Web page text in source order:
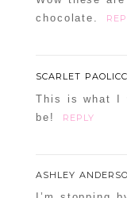
chocolate.
SCARLET
This is what I
be!
REPLY
ASHLEY